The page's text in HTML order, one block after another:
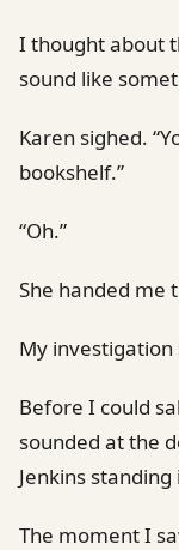
I thought about
sound like
Karen sighed.
bookshelf.”
“Oh.”
She handed me
My
Before I could
sounded at the
Jenkins
The moment I